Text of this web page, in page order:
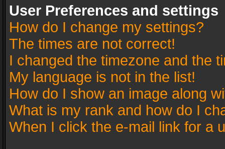
User Preferences and settings
How do I change my settings?
The times are not correct!
I changed the timezone and the
My language is not in the list!
How do I show an image along
What is my rank and how do I
When I click the e-mail link for a